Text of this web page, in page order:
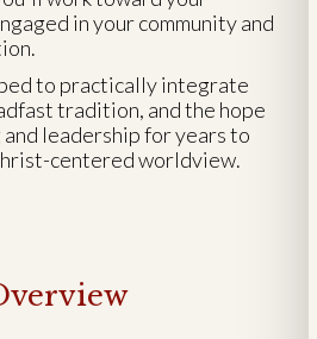
in your community and
to practically integrate
tradition, and the hope
leadership for years to
centered worldview.